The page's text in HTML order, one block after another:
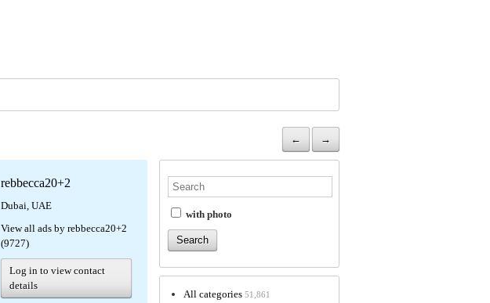
← →
rebbecca20+2
Dubai, UAE
View all ads by rebbecca20+2
(9727)
Log in to view contact
details
with photo
All categories 51,861